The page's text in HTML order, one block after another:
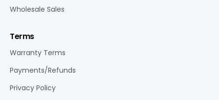
Wholesale Sales
Terms
Warranty Terms
Payments/Refunds
Privacy Policy